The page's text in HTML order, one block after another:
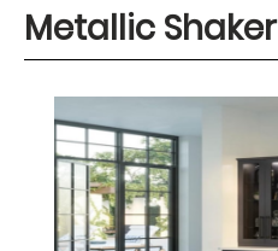
Metallic Shaker